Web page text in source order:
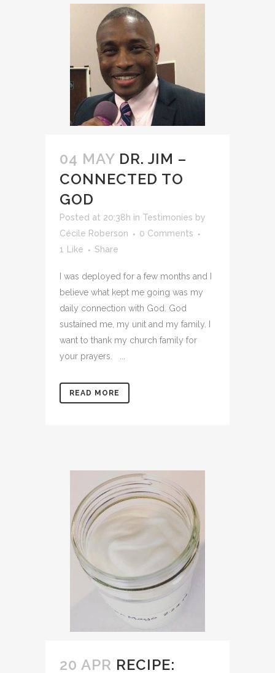
04 MAY DR. JIM –
CONNECTED TO
GOD
Posted at 20:38h in Testimonies by
Cécile Roberson
0 Comments
1
Like Share
I was deployed for a few months and I
believe what kept me going was my
daily connection with God. God
sustained me, my unit and my family. I
want to thank my church family for
your prayers. ...
READ MORE
20 APR RECIPE: